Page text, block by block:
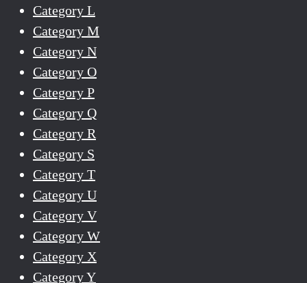
Category L
Category M
Category N
Category O
Category P
Category Q
Category R
Category S
Category T
Category U
Category V
Category W
Category X
Category Y